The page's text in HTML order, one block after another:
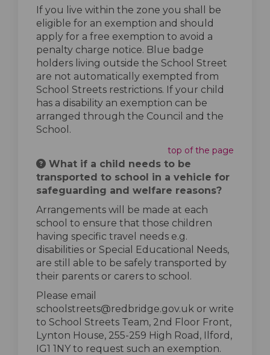
If you live within the zone you shall be
eligible for an exemption and should
apply for a free exemption to avoid a
penalty charge notice. Blue badge
holders living outside the School Street
are not automatically exempted from
School Streets restrictions. If your child
has a disability an exemption can be
arranged through the Council and the
School.
top of the page
What if a child needs to be
transported to school in a vehicle for
safeguarding and welfare reasons?
Arrangements will be made at each
school to ensure that those children
having specific travel needs e.g.
disabilities or Special Educational Needs,
are still able to be safely transported by
their parents or carers to school.
Please email
schoolstreets@redbridge.gov.uk or write
to School Streets Team, 2nd Floor Front,
Lynton House, 255-259 High Road, Ilford,
IG1 1NY to request such an exemption.